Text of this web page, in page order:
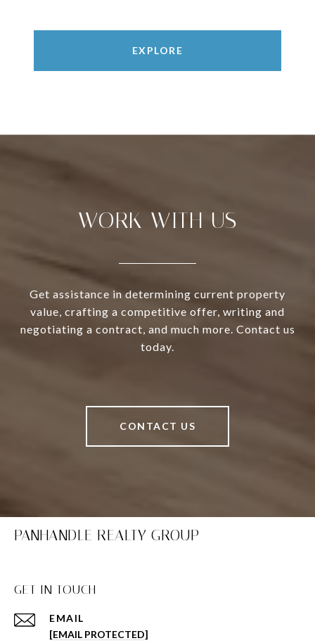
EXPLORE
WORK WITH US
Get assistance in determining current property
value, crafting a competitive offer, writing and
negotiating a contract, and much more. Contact us
today.
CONTACT US
PANHANDLE REALTY GROUP
GET IN TOUCH
EMAIL
[EMAIL PROTECTED]